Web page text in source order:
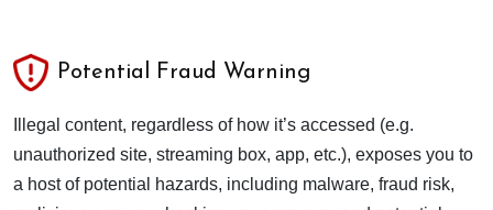
Potential Fraud Warning
Illegal content, regardless of how it’s accessed (e.g.
unauthorized site, streaming box, app, etc.), exposes you to
a host of potential hazards, including malware, fraud risk,